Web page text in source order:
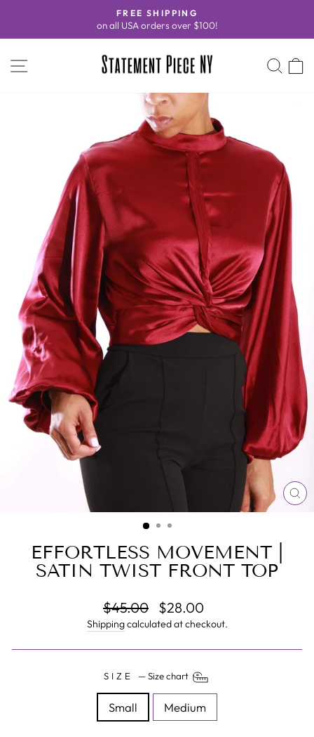
content
Pause
FREE SHIPPING
on all USA orders over $100!
SITE NAVIGATION
EFFORTLESS MOVEMENT |
SATIN TWIST FRONT TOP
Regular
price
$45.00
Sale
price
$28.00
Shippingcalculated at checkout.
SIZE —Size chart
Small Medium